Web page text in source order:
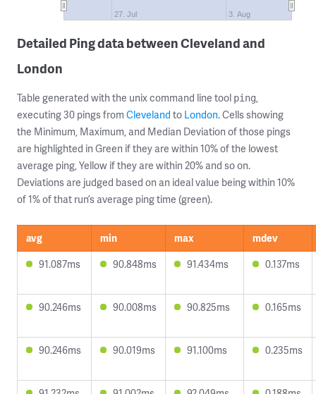
27. Jul 3. Aug
Detailed Ping data between Cleveland and
London
Table generated with the unix command line tool ping,
executing 30 pings from Cleveland to London. Cells showing
the Minimum, Maximum, and Median Deviation of those pings
are highlighted in Green if they are within 10% of the lowest
average ping, Yellow if they are within 20% and so on.
Deviations are judged based on an ideal value being within 10%
of 1% of that run’s average ping time (green).
avg min max
mdev
91.087ms
90.848ms 91.434ms 0.137ms
90.246ms 90.008ms 90.825ms 0.165ms
90.246ms 90.019ms 91.100ms 0.235ms